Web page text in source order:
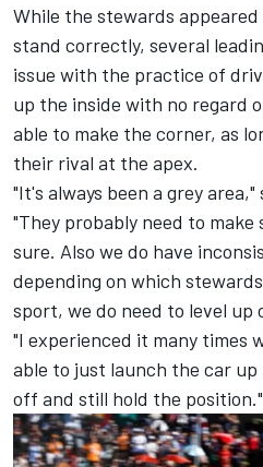
While the stewards
stand correctly, several
issue with the practice of
up the inside with no regard
able to make the corner, as
their rival at the apex.
"It's always been a grey area,"
"They probably need to
sure. Also we do have
depending on which
sport, we do need to level up
"I experienced it many times
able to just launch the car
off and still hold the position."